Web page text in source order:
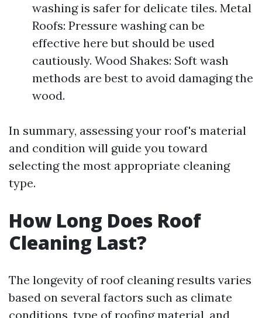
washing is safer for delicate tiles. Metal
Roofs: Pressure washing can be
effective here but should be used
cautiously. Wood Shakes: Soft wash
methods are best to avoid damaging the
wood.
In summary, assessing your roof's material
and condition will guide you toward
selecting the most appropriate cleaning
type.
How Long Does Roof
Cleaning Last?
The longevity of roof cleaning results varies
based on several factors such as climate
conditions, type of roofing material, and